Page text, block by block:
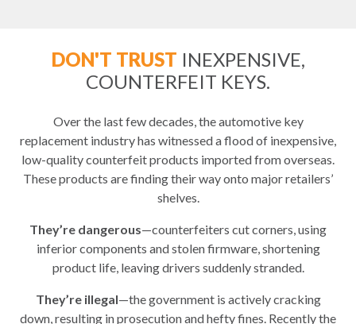
DON'T TRUST INEXPENSIVE,
COUNTERFEIT KEYS.
Over the last few decades, the automotive key
replacement industry has witnessed a flood of inexpensive,
low-quality counterfeit products imported from overseas.
These products are finding their way onto major retailers’
shelves.
They’re dangerous—counterfeiters cut corners, using
inferior components and stolen firmware, shortening
product life, leaving drivers suddenly stranded.
They’re illegal—the government is actively cracking
down, resulting in prosecution and hefty fines. Recently the